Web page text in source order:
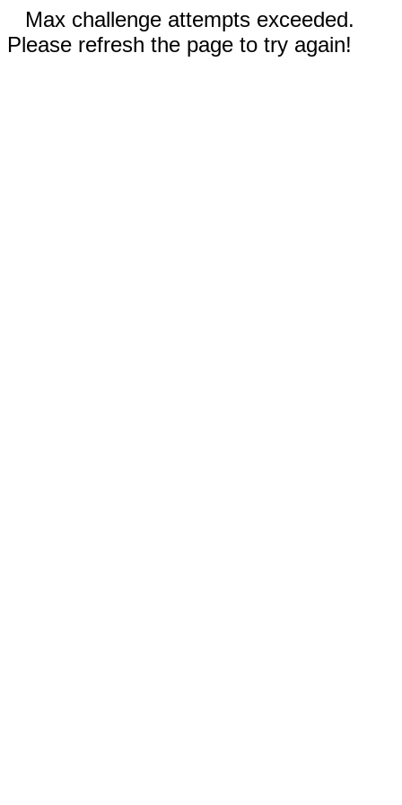
Max challenge attempts exceeded.
Please refresh the page to try again!